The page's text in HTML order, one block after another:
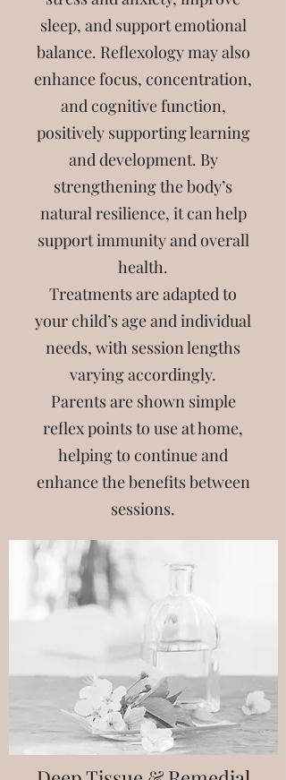
sleep, and support emotional
balance. Reflexology may also
enhance focus, concentration,
and cognitive function,
positively supporting learning
and development. By
strengthening the body’s
natural resilience, it can help
support immunity and overall
health.
Treatments are adapted to
your child’s age and individual
needs, with session lengths
varying accordingly.
Parents are shown simple
reflex points to use at home,
helping to continue and
enhance the benefits between
sessions.​